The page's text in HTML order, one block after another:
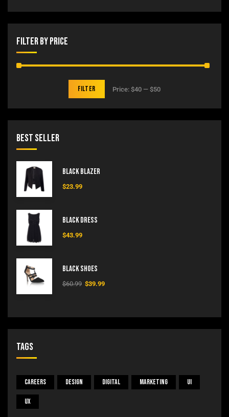
Filter By Price
Filter Price:$40 —$50
Best Seller
Black Blazer
$23.99
Black Dress
$43.99
Black Shoes
$60.99 $39.99
Tags
Careers Design Digital Marketing UI
UX